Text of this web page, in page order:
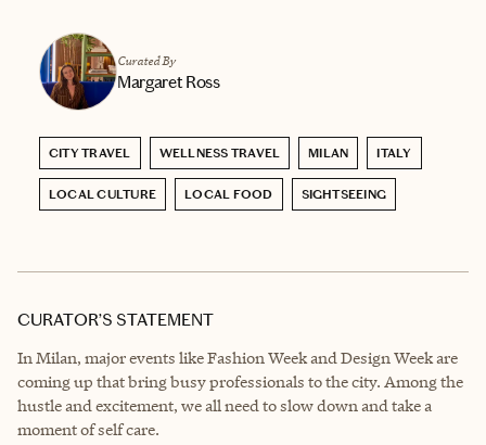
Curated By
Margaret Ross
CITY TRAVEL WELLNESS TRAVEL MILAN ITALY
LOCAL CULTURE LOCAL FOOD SIGHTSEEING
CURATOR’S STATEMENT
In Milan, major events like Fashion Week and Design Week are
coming up that bring busy professionals to the city. Among the
hustle and excitement, we all need to slow down and take a
moment of self care.